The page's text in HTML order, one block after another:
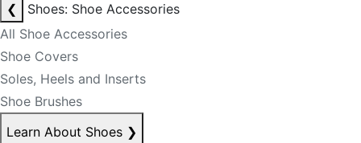
❮
Shoes: Shoe Accessories
All Shoe Accessories
Shoe Covers
Soles, Heels and Inserts
Shoe Brushes
Learn About Shoes ❯